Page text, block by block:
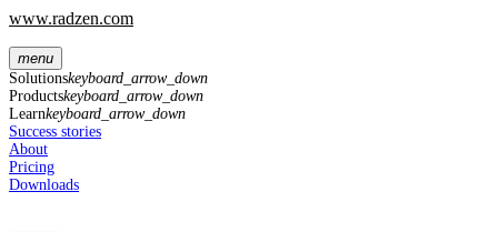
www.radzen.com
menu
Solutionskeyboard_arrow_down
Productskeyboard_arrow_down
Learnkeyboard_arrow_down
Success stories
About
Pricing
Downloads